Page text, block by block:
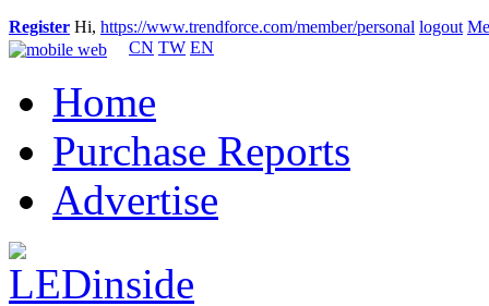
Register Hi, https://www.trendforce.com/member/personal logout
CN TW EN
Home
Purchase Reports
Advertise